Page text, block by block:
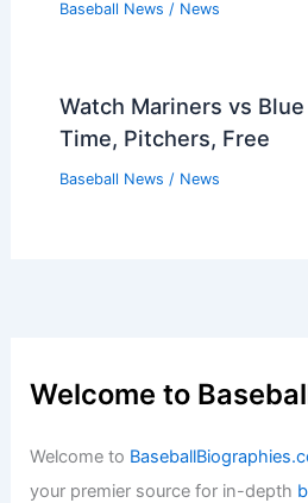
Baseball News / News
Watch Mariners vs
Time, Pitchers, Free
Baseball News / News
Welcome to
Welcome to
your premier source for in-depth